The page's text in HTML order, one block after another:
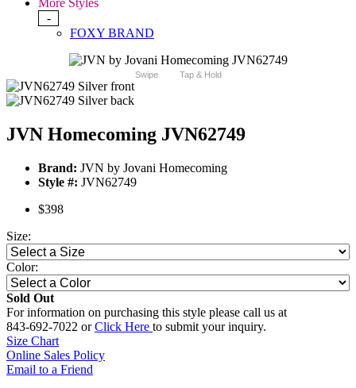
More Styles
-
FOXY BRAND
Swipe Tap & Hold
JVN Homecoming JVN62749
Brand: JVN by Jovani Homecoming
Style #: JVN62749
$398
Size:
Color:
Sold Out
For information on purchasing this style please call us at
843-692-7022 orClick Here to submit your inquiry.
Size Chart
Online Sales Policy
Email to a Friend